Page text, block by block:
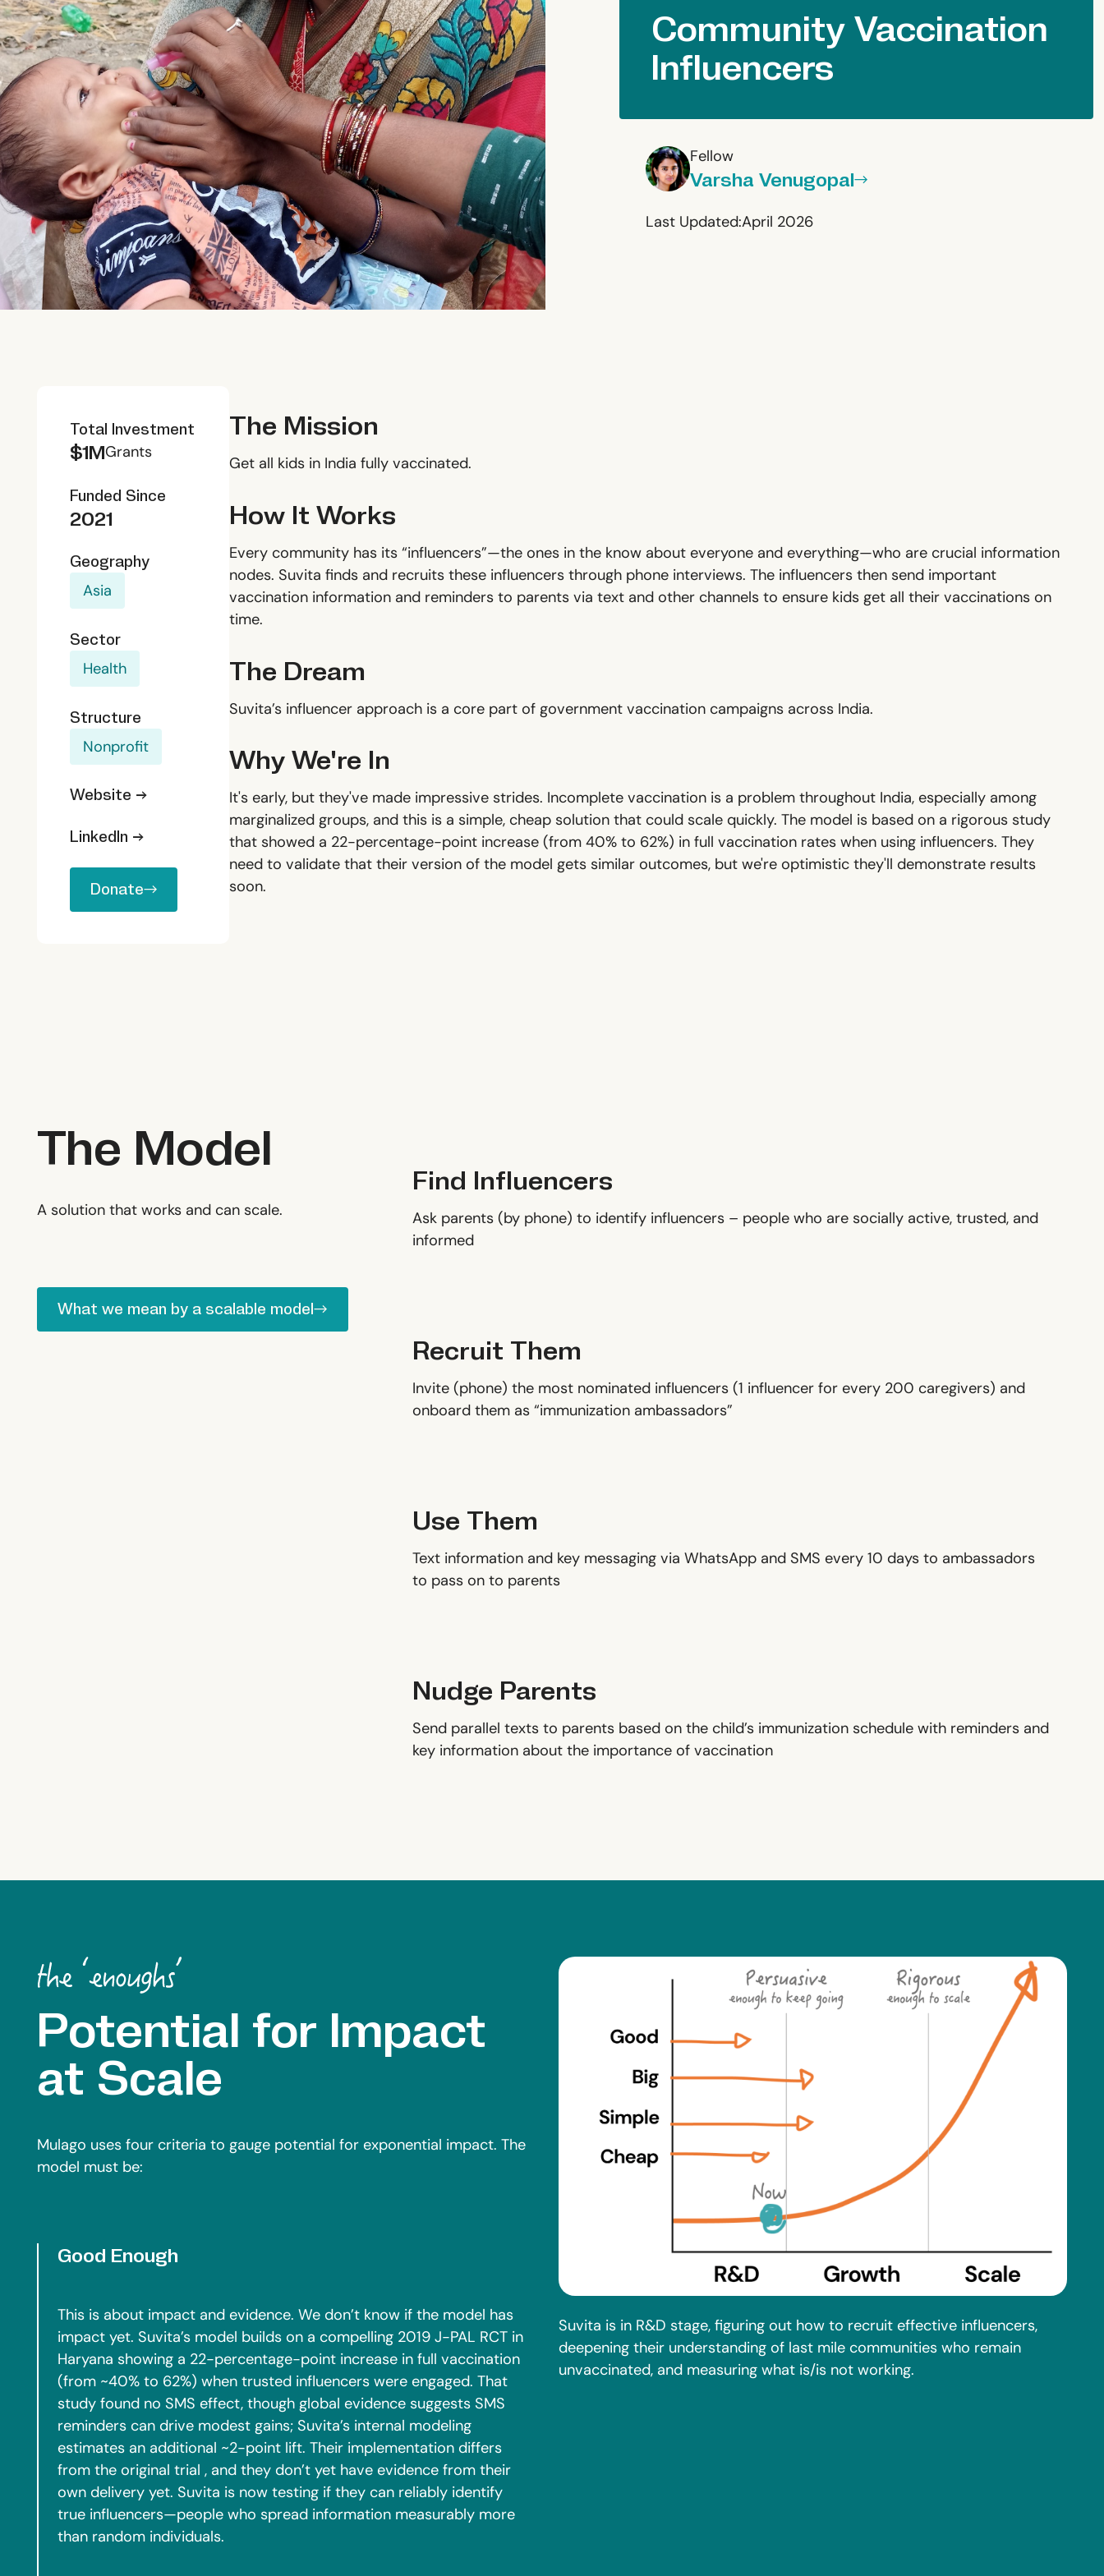
Community Vaccination
Influencers
Fellow
Varsha Venugopal
Last Updated:April 2026
Total Investment
$1MGrants
Funded Since
2021
Geography
Asia
Sector
Health
Structure
Nonprofit
Website →
LinkedIn →
Donate
The Mission
Get all kids in India fully vaccinated.
How It Works
Every community has its “influencers”—the ones in the know about everyone and everything—who are crucial information
nodes. Suvita finds and recruits these influencers through phone interviews. The influencers then send important
vaccination information and reminders to parents via text and other channels to ensure kids get all their vaccinations on
time.
The Dream
Suvita’s influencer approach is a core part of government vaccination campaigns across India.
Why We're In
It's early, but they've made impressive strides. Incomplete vaccination is a problem throughout India, especially among
marginalized groups, and this is a simple, cheap solution that could scale quickly. The model is based on a rigorous study
that showed a 22-percentage-point increase (from 40% to 62%) in full vaccination rates when using influencers. They
need to validate that their version of the model gets similar outcomes, but we're optimistic they'll demonstrate results
soon.
The Model
A solution that works and can scale.
What we mean by a scalable model
Find Influencers
Ask parents (by phone) to identify influencers – people who are socially active, trusted, and
informed
Recruit Them
Invite (phone) the most nominated influencers (1 influencer for every 200 caregivers) and
onboard them as “immunization ambassadors”
Use Them
Text information and key messaging via WhatsApp and SMS every 10 days to ambassadors
to pass on to parents
Nudge Parents
Send parallel texts to parents based on the child’s immunization schedule with reminders and
key information about the importance of vaccination
Potential for Impact
at Scale
Mulago uses four criteria to gauge potential for exponential impact. The
model must be:
Good Enough
This is about impact and evidence. We don’t know if the model has
impact yet. Suvita’s model builds on a compelling 2019 J-PAL RCT in
Haryana showing a 22-percentage-point increase in full vaccination
(from ~40% to 62%) when trusted influencers were engaged. That
study found no SMS effect, though global evidence suggests SMS
reminders can drive modest gains; Suvita’s internal modeling
estimates an additional ~2-point lift. Their implementation differs
from the original trial , and they don’t yet have evidence from their
own delivery yet. Suvita is now testing if they can reliably identify
true influencers—people who spread information measurably more
than random individuals.
Suvita is in R&D stage, figuring out how to recruit effective influencers,
deepening their understanding of last mile communities who remain
unvaccinated, and measuring what is/is not working.